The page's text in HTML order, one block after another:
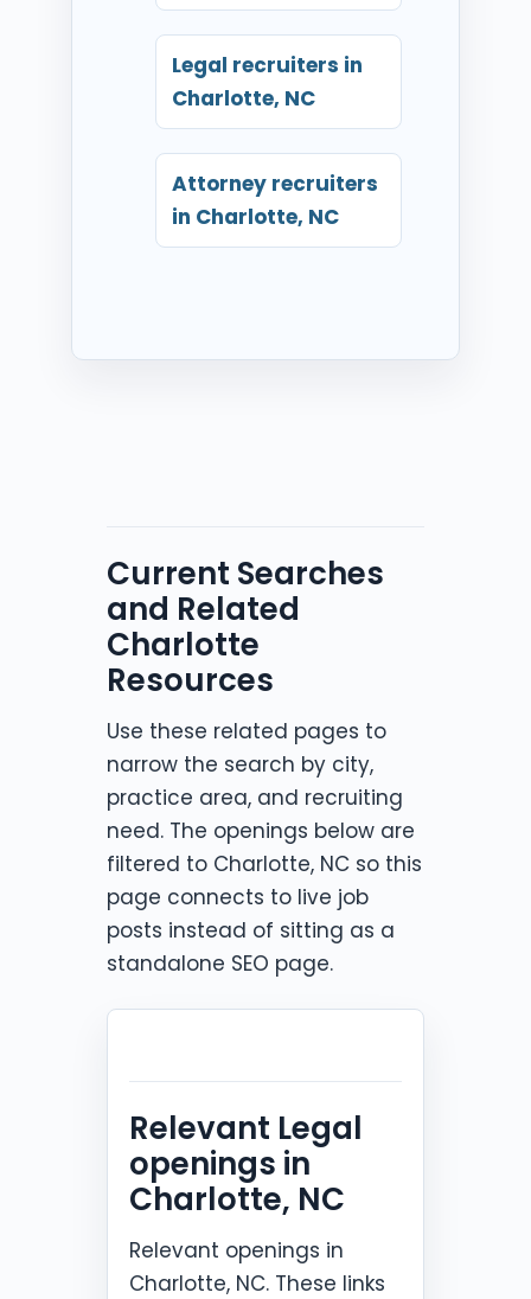
Legal recruiters in
Charlotte, NC
Attorney recruiters
in Charlotte, NC
Current Searches
and Related
Charlotte
Resources
Use these related pages to
narrow the search by city,
practice area, and recruiting
need. The openings below are
filtered to Charlotte, NC so this
page connects to live job
posts instead of sitting as a
standalone SEO page.
Relevant Legal
openings in
Charlotte, NC
Relevant openings in
Charlotte, NC. These links